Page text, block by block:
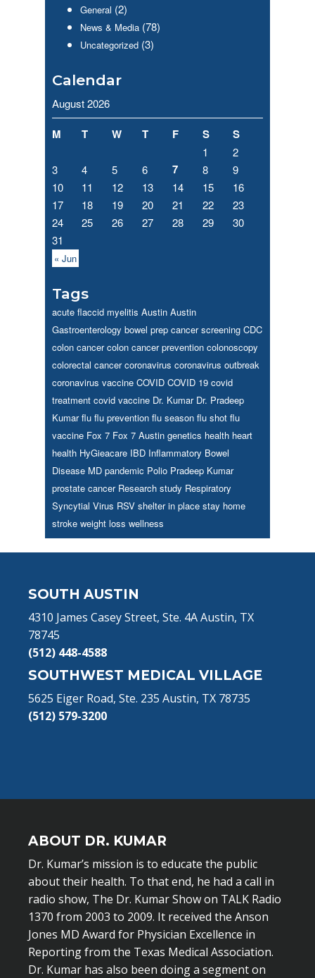
General (2)
News & Media (78)
Uncategorized (3)
Calendar
August 2026
M T W T F S S
1
2
3
4 5 6 7 8
9
10
11 12 13 14 15
16
17
18 19 20 21 22
23
24
25 26 27 28 29
30
31
« Jun
Tags
acute flaccid myelitis Austin Austin
Gastroenterology bowel prep cancer screening CDC
colon cancer colon cancer prevention colonoscopy
colorectal cancer coronavirus coronavirus outbreak
coronavirus vaccine COVID COVID 19 covid
treatment covid vaccine Dr. Kumar Dr. Pradeep
Kumar flu flu prevention flu season flu shot flu
vaccine Fox 7 Fox 7 Austin genetics health heart
health HyGieacare IBD Inflammatory Bowel
Disease MD pandemic Polio Pradeep Kumar
prostate cancer Research study Respiratory
Syncytial Virus RSV shelter in place stay home
stroke weight loss wellness
SOUTH AUSTIN
4310 James Casey Street, Ste. 4A Austin, TX
78745
(512) 448-4588
SOUTHWEST MEDICAL VILLAGE
5625 Eiger Road, Ste. 235 Austin, TX 78735
(512) 579-3200
ABOUT DR. KUMAR
Dr. Kumar’s mission is to educate the public
about their health. To that end, he had a call in
radio show, The Dr. Kumar Show on TALK Radio
1370 from 2003 to 2009. It received the Anson
Jones MD Award for Physician Excellence in
Reporting from the Texas Medical Association.
Dr. Kumar has also been doing a segment on